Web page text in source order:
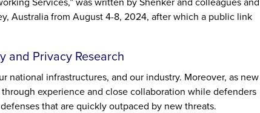
Australia from August 4-8, 2024, after which a public link
and Privacy Research
national infrastructures, and our industry. Moreover, as new
experience and close collaboration while defenders
that are quickly outpaced by new threats.